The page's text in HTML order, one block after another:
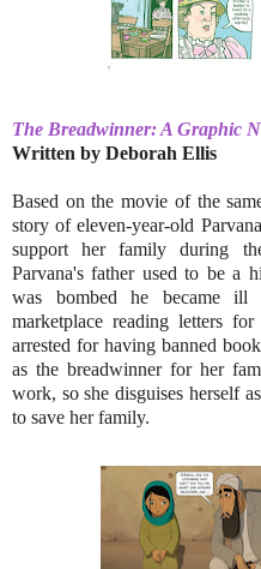
The Breadwinner: A Graphic
Written by Deborah Ellis
Based on the movie of the
story of eleven-year-old
support her family during
Parvana's father used to be a
was bombed he became
marketplace reading letters
arrested for having banned
as the breadwinner for her
work, so she disguises herself
to save her family.